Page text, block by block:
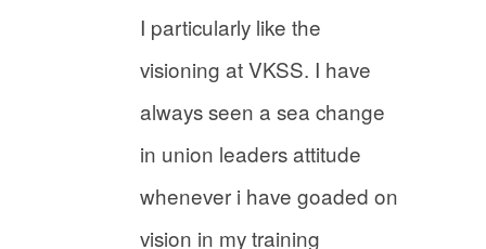
I particularly like the
visioning at VKSS. I have
always seen a sea change
in union leaders attitude
whenever i have goaded on
vision in my training